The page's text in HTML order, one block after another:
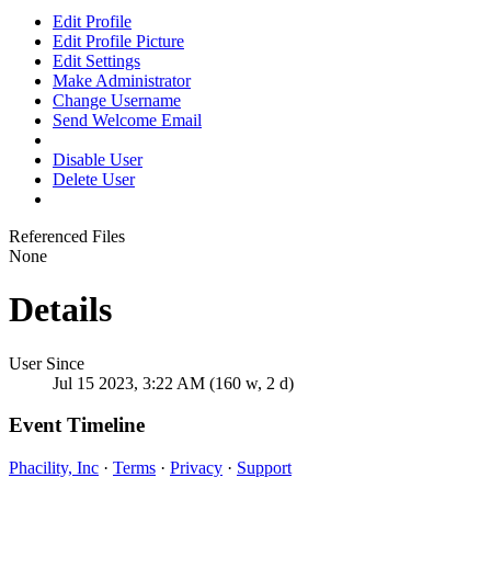
Edit Profile
Edit Profile Picture
Edit Settings
Make Administrator
Change Username
Send Welcome Email
Disable User
Delete User
Referenced Files
None
Details
User Since
Jul 15 2023, 3:22 AM (160 w, 2 d)
Event Timeline
Phacility, Inc · Terms · Privacy · Support